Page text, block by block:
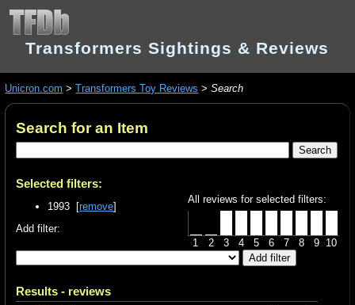
Transformers Sightings & Reviews
Unicron.com >Transformers Toy Reviews >Search
Search for an Item
Selected filters:
All reviews for selected filters:
1 2 3 4 5 6 7 8 9 10
1993 [remove]
Add filter:
Results - reviews